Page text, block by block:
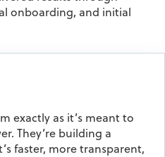
onboarding, and initial
exactly as it’s meant to
They’re building a
faster, more transparent,